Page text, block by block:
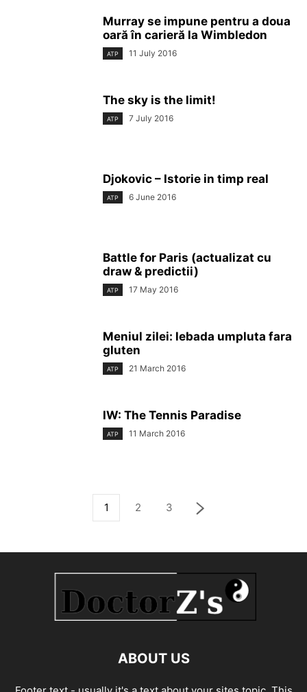
Murray se impune pentru a doua
oară în carieră la Wimbledon
ATP 11 July 2016
The sky is the limit!
ATP 7 July 2016
Djokovic – Istorie in timp real
ATP 6 June 2016
Battle for Paris (actualizat cu
draw & predictii)
ATP 17 May 2016
Meniul zilei: lebada umpluta fara
gluten
ATP 21 March 2016
IW: The Tennis Paradise
ATP 11 March 2016
1 2 3
ABOUT US